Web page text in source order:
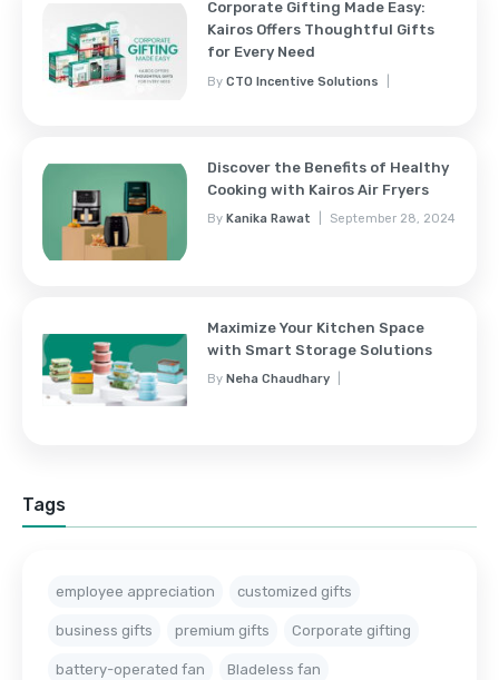
Corporate Gifting Made Easy:
Kairos Offers Thoughtful Gifts
for Every Need
ByCTO Incentive Solutions
Discover the Benefits of Healthy
Cooking with Kairos Air Fryers
By Kanika Rawat September 28, 2024
Maximize Your Kitchen Space
with Smart Storage Solutions
ByNeha Chaudhary
Tags
employee appreciation customized gifts
business gifts premium gifts Corporate gifting
battery-operated fan Bladeless fan